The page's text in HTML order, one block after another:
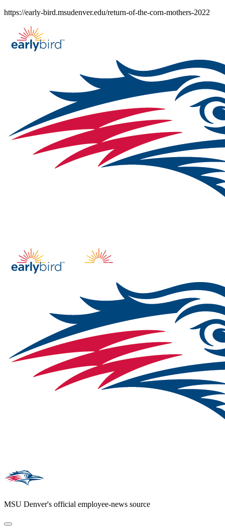
Skip
content
https://early-bird.msudenver.edu/return-of-the-corn-mothers-2022
MSU Denver's official employee-news source